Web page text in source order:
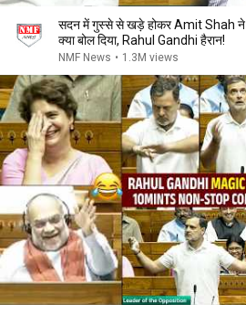
सदन में गुस्से से खड़े होकर Amit Shah ने
क्या बोल दिया, Rahul Gandhi हैरान!
NMF News • 1.3M views